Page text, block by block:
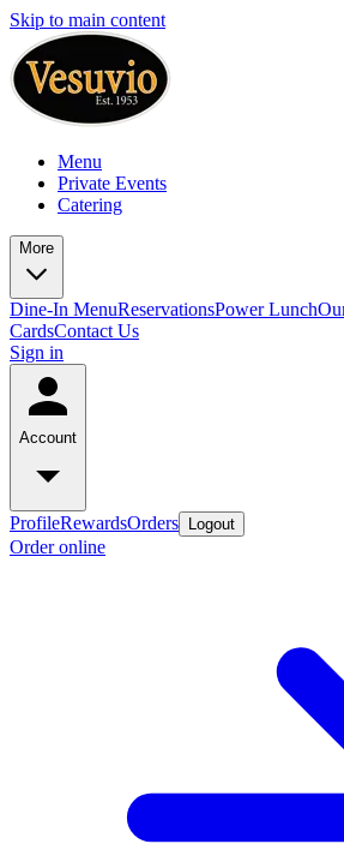
Skip to main content
Menu
Private Events
Catering
More
Dine-In MenuReservationsPower Lunch
CardsContact Us
Sign in
Account
ProfileRewardsOrders Logout
Order online